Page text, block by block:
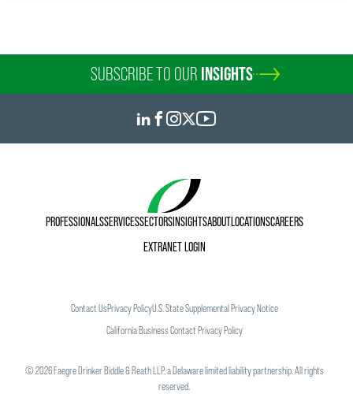
SUBSCRIBE TO OUR INSIGHTS
PROFESSIONALSSERVICESSECTORSINSIGHTSABOUTLOCATIONSCAREERS
EXTRANET LOGIN
Contact UsPrivacy PolicyU.S. State Supplemental Privacy Notice
California Business Contact Privacy Policy
©2026Faegre Drinker Biddle & Reath LLP, a Delaware limited liability partnership. All rights
reserved.